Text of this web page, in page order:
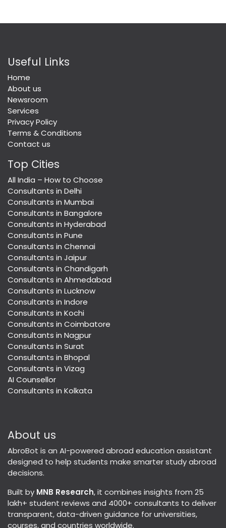
Useful Links
Home
About us
Newsroom
Services
Privacy Policy
Terms & Conditions
Contact us
Top Cities
All India – How to Choose
Consultants in Delhi
Consultants in Mumbai
Consultants in Bangalore
Consultants in Hyderabad
Consultants in Pune
Consultants in Chennai
Consultants in Jaipur
Consultants in Chandigarh
Consultants in Ahmedabad
Consultants in Lucknow
Consultants in Indore
Consultants in Kochi
Consultants in Coimbatore
Consultants in Nagpur
Consultants in Surat
Consultants in Bhopal
Consultants in Vizag
AI Counsellor
Consultants in Kolkata
About us
AbroBot is an AI-powered abroad education assistant
designed to help students make smarter study abroad
decisions.
Built by MNB Research, it combines insights from 25
lakh+ student reviews and 4000+ consultants to deliver
transparent, data-driven guidance for universities,
courses, and countries worldwide.